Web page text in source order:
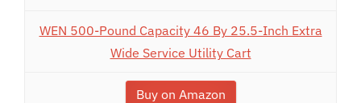
WEN 500-Pound Capacity 46 By 25.5-Inch Extra
Wide Service Utility Cart
Buy on Amazon